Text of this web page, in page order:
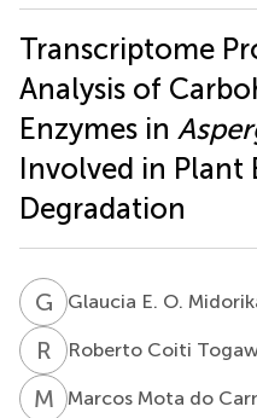
Transcriptome
Analysis of
Enzymes in
Involved in Plant
Degradation
G EGlaucia E. O.
R CRoberto Coiti
M MMarcos Mota do